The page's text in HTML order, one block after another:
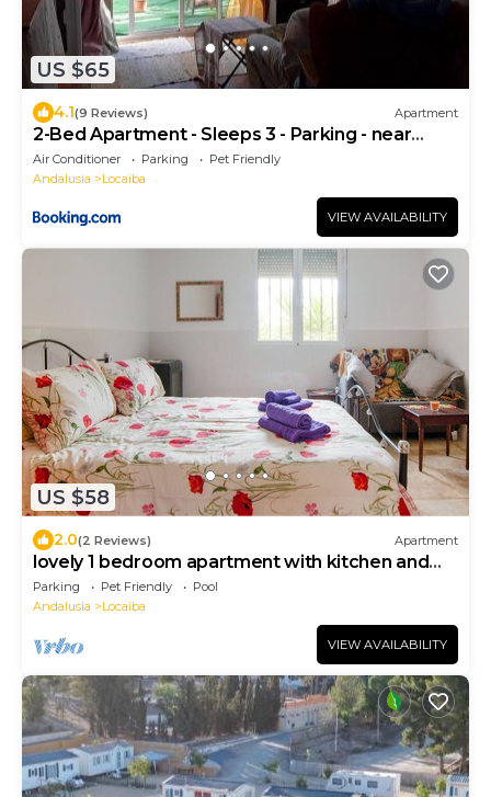
US $65
4.1(9 Reviews) Apartment
2-Bed Apartment - Sleeps 3 - Parking - near
Albox
Air Conditioner Parking
Pet Friendly
Andalusia
Locaiba
VIEW AVAILABILITY
US $58
2.0(2 Reviews) Apartment
lovely 1 bedroom apartment with kitchen and
pool
Parking Pet Friendly
Pool
Andalusia
Locaiba
VIEW AVAILABILITY